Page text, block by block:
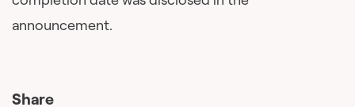
announcement.
Share